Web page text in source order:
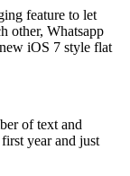
feature to let
other, Whatsapp
iOS 7 style flat
of text and
year and just